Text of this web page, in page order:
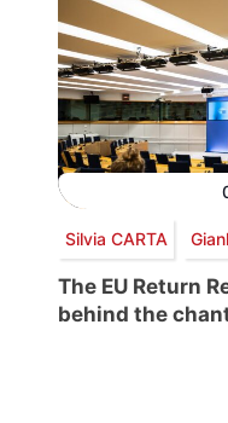
Silvia CARTA
The EU Return
behind the